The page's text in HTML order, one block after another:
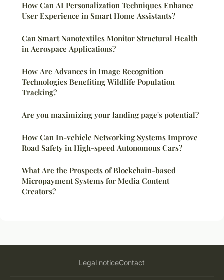
How Can AI Personalization Techniques Enhance
User Experience in Smart Home Assistants?
Can Smart Nanotextiles Monitor Structural Health
in Aerospace Applications?
How Are Advances in Image Recognition
Technologies Benefiting Wildlife Population
Tracking?
Are you maximizing your landing page's potential?
How Can In-vehicle Networking Systems Improve
Road Safety in High-speed Autonomous Cars?
What Are the Prospects of Blockchain-based
Micropayment Systems for Media Content
Creators?
Legal noticeContact